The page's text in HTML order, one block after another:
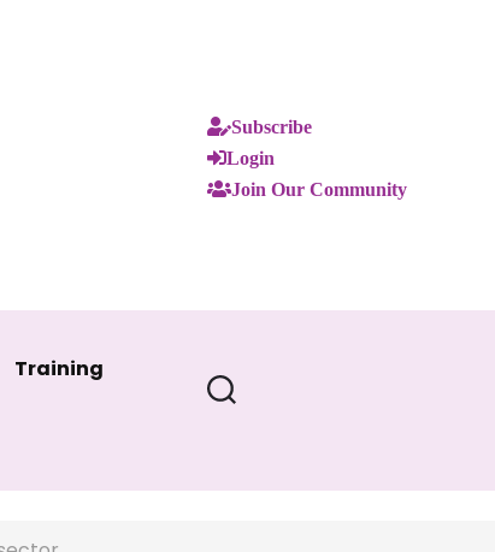
Subscribe
Login
Join Our Community
Training